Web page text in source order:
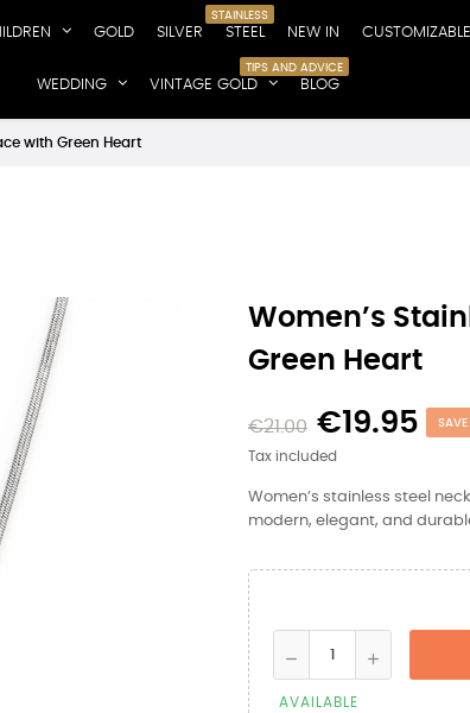
GOLD SILVER STEEL
STAINLESS
NEW IN
WEDDING VINTAGE GOLD BLOG
TIPS AND ADVICE
with Green Heart
Women’s
Green Heart
€21.00 €19.95 SAVE
Tax included
Women’s stainless steel
modern, elegant, and
AVAILABLE